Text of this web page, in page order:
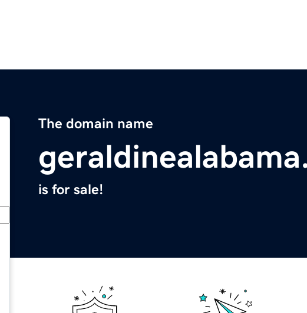
The domain name
is for sale!